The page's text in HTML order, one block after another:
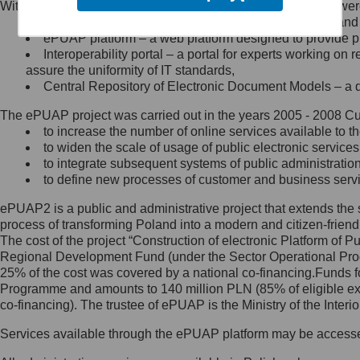
Minister Cyfryzacji.
się, wysyłając:
list na adres jego siedziby: Al.
Ujazdowskie 1/3, 00-583
Królewska 27, 00-060
Warszawa,
wiadomość e-mail na adres:
mc@mc.gov.pl
Jak skontaktować się z
Inspektorem Ochrony Danych
Administrator wyznaczył Inspektora
Ochrony Danych, z którym
skontaktujesz się, wysyłając:
list na adres: ul. Królewska 27,
Within the project, the following functionalities and services
Public services catalogue – a method of presenting
ePUAP platform – a web platform designed to provide
Interoperability portal – a portal for experts working
assure the uniformity of IT standards,
Central Repository of Electronic Document Models –
The ePUAP project was carried out in the years 2005 - 2008
to increase the number of online services available to
to widen the scale of usage of public electronic
to integrate subsequent systems of public
to define new processes of customer and business
ePUAP2 is a public and administrative project that extends
process of transforming Poland into a modern and citizen-
The cost of the project “Construction of electronic Platform of
Regional Development Fund (under the Sector Operational
25% of the cost was covered by a national co-
Programme and amounts to 140 million PLN (85% of eligible
co-financing). The trustee of ePUAP is the Ministry of the
Services available through the ePUAP platform may be